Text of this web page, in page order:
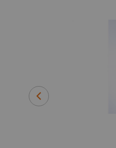
with a